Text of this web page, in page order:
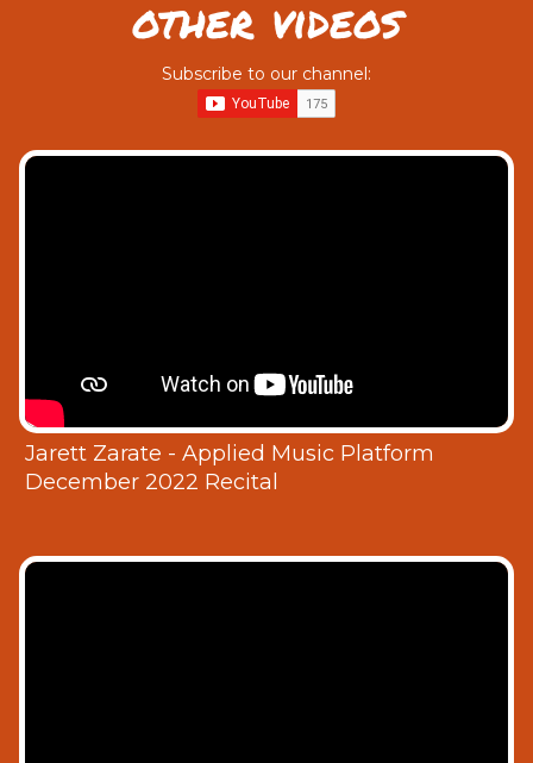
other videos
Subscribe to our channel:
Jarett Zarate - Applied Music Platform
December 2022 Recital